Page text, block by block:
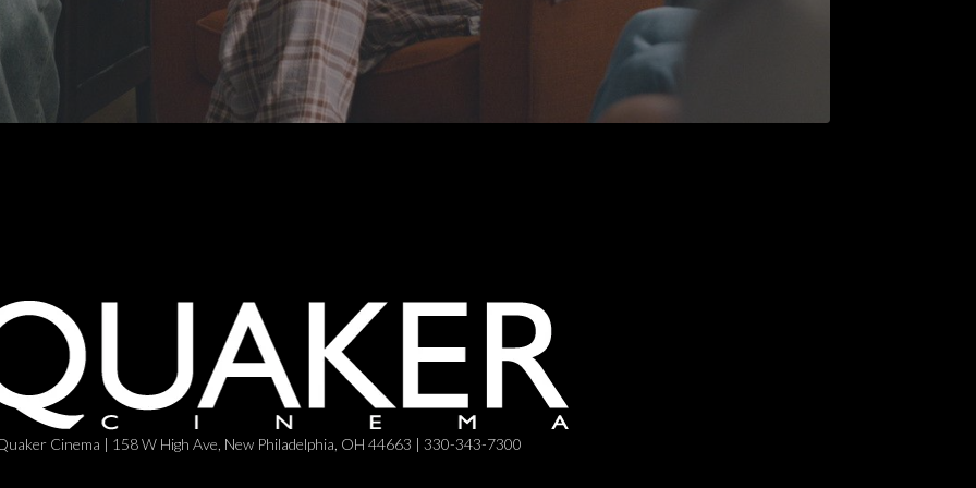
Cinema | 158 W High Ave, New Philadelphia, OH 44663 | 330-343-7300